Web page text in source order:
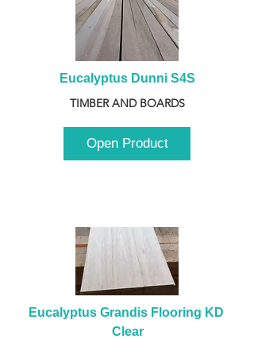
Eucalyptus Dunni S4S
TIMBER AND BOARDS
Open Product
Eucalyptus Grandis Flooring KD
Clear